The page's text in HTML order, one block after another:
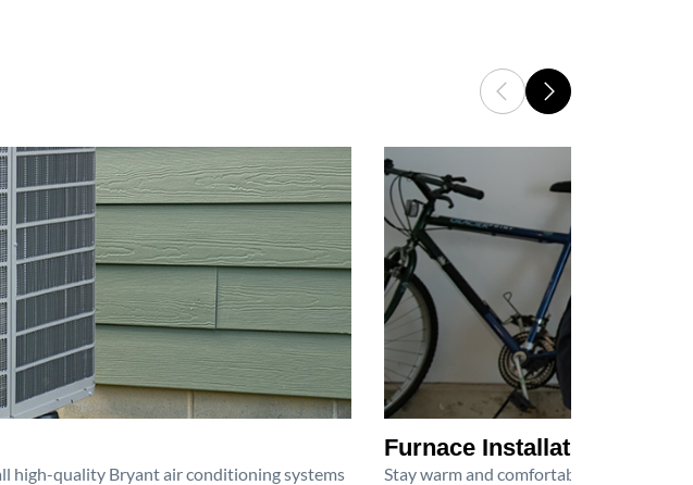
high-quality Bryant air conditioning systems
Furnace Installation
Stay warm and comfortable all winter